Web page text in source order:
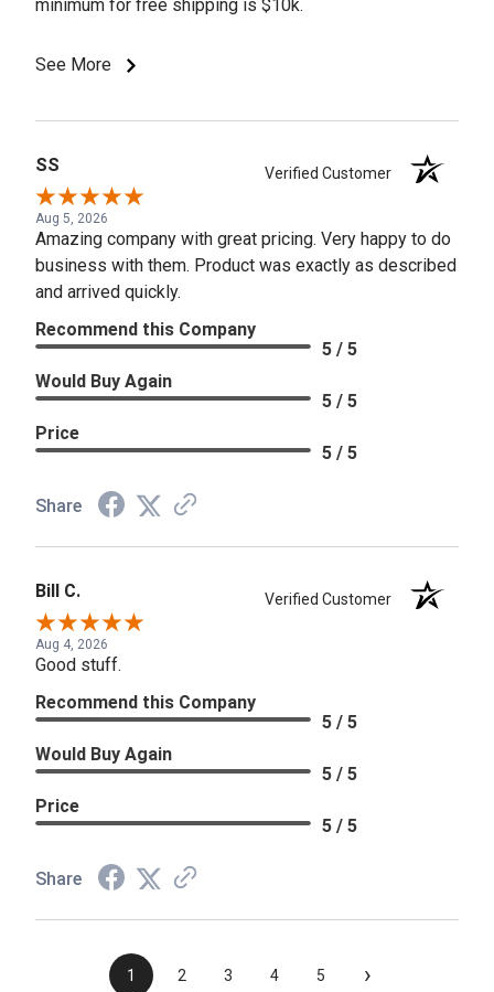
minimum for free shipping is $10k.
See More
SS Verified Customer
Aug 5, 2026
Amazing company with great pricing. Very happy to do
business with them. Product was exactly as described
and arrived quickly.
Recommend this Company
5 / 5
Would Buy Again
5 / 5
Price
5 / 5
Share
Bill C. Verified Customer
Aug 4, 2026
Good stuff.
Recommend this Company
5 / 5
Would Buy Again
5 / 5
Price
5 / 5
Share
1 2 3 4 5 ›